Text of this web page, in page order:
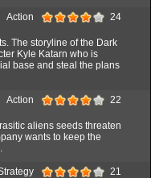
Action 24
The storyline of the Dark
Kyle Katarn who is
base and steal the plans
Action 22
aliens seeds threaten
wants to keep the
21